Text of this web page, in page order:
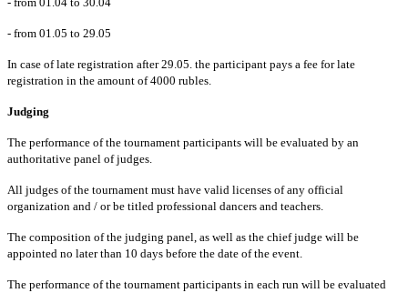
- from 01.05 to 29.05
In case of late registration after 29.05. the participant pays a fee for late
registration in the amount of 4000 rubles.
Judging
The performance of the tournament participants will be evaluated by an
authoritative panel of judges.
All judges of the tournament must have valid licenses of any official
organization and / or be titled professional dancers and teachers.
The composition of the judging panel, as well as the chief judge will be
appointed no later than 10 days before the date of the event.
The performance of the tournament participants in each run will be evaluated